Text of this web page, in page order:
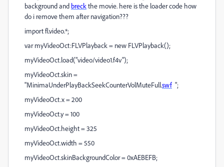
background and breckthe movie. here is the loader code how
do i remove them after navigation???
import fl.video.*;
var myVideoOct:FLVPlayback = new FLVPlayback();
myVideoOct.load("video/video1.f4v");
myVideoOct.skin =
"MinimaUnderPlayBackSeekCounterVolMuteFull.swf ";
myVideoOct.x = 200
myVideoOct.y = 100
myVideoOct.height = 325
myVideoOct.width = 550
myVideoOct.skinBackgroundColor = 0xAEBEFB;